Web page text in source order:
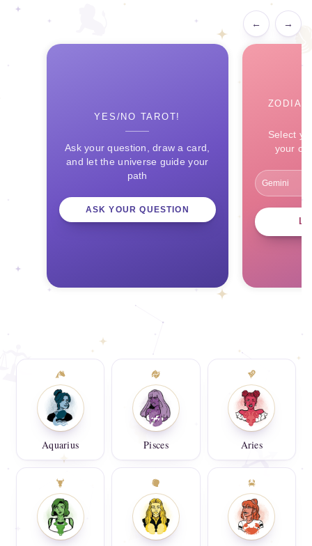
← →
YES/NO TAROT!
Ask your question, draw a card,
and let the universe guide your
path
ASK YOUR QUESTION
Select
your
Aquarius Pisces Aries